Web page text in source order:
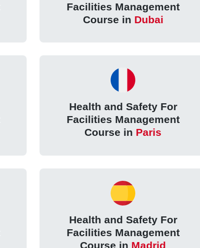
Facilities Management
Course in Dubai
Health and Safety For
Facilities Management
Course in Paris
Health and Safety For
Facilities Management
Course in Madrid